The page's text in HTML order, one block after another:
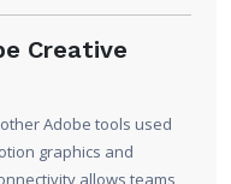
Creative
Adobe tools used
graphics and
allows teams